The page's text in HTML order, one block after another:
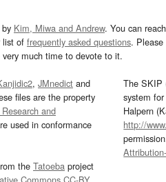
Kim, Miwa and Andrew. You can
list of frequently asked questions.
much time to devote to it.
, JMnedict and
files are the property
and
used in conformance
the Tatoeba project
The SKIP
system
Halpern
http://